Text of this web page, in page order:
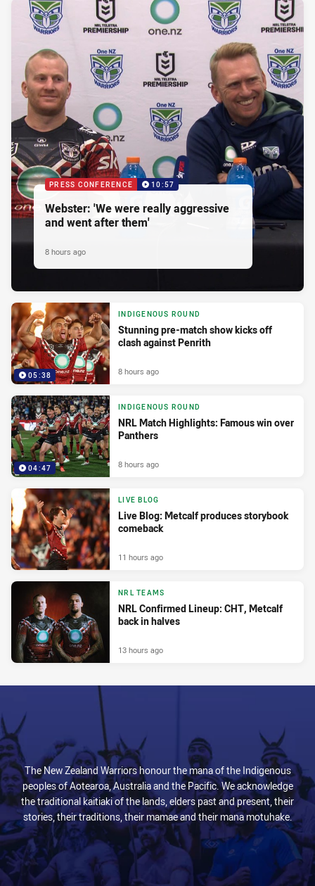
PRESS CONFERENCE 10:57
Webster: 'We were really aggressive
and went after them'
8 hours ago
05:38
INDIGENOUS ROUND
Stunning pre-match show kicks off
clash against Penrith
8 hours ago
04:47
INDIGENOUS ROUND
NRL Match Highlights: Famous win over
Panthers
8 hours ago
LIVE BLOG
Live Blog: Metcalf produces storybook
comeback
11 hours ago
NRL TEAMS
NRL Confirmed Lineup: CHT, Metcalf
back in halves
13 hours ago
The New Zealand Warriors honour the mana of the Indigenous
peoples of Aotearoa, Australia and the Pacific. We acknowledge
the traditional kaitiaki of the lands, elders past and present, their
stories, their traditions, their mamae and their mana motuhake.